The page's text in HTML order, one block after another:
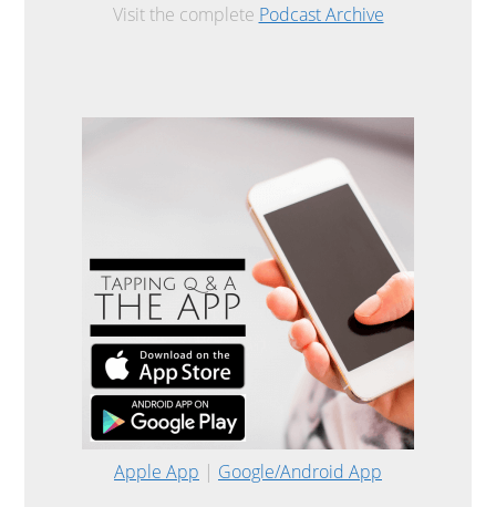
Visit the complete Podcast Archive
Apple App | Google/Android App